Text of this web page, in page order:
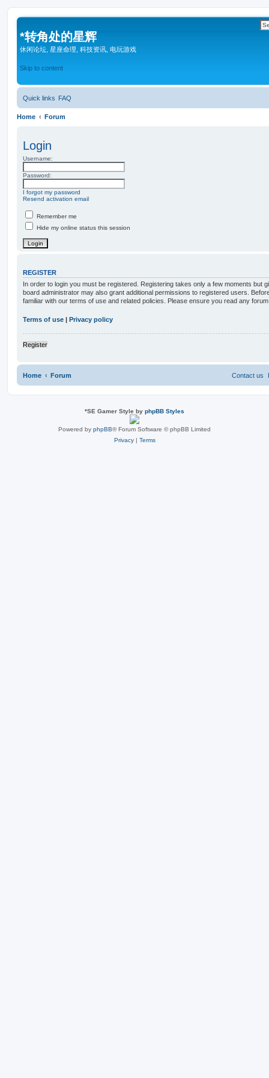
*转角处的星辉
休闲论坛, 星座命理, 科技资讯, 电玩游戏
Skip to content
Quick links FAQ
Home Forum
Login
Username:
Password:
I forgot my password
Resend activation email
Remember me
Hide my online status this session
REGISTER
In order to login you must be registered. Registering takes only a few moments but
board administrator may also grant additional permissions to registered users.
familiar with our terms of use and related policies. Please ensure you read any
Terms of use | Privacy policy
Register
Home Forum Contact us
*SE Gamer Style by phpBB Styles
Powered by phpBB® Forum Software © phpBB Limited
Privacy | Terms